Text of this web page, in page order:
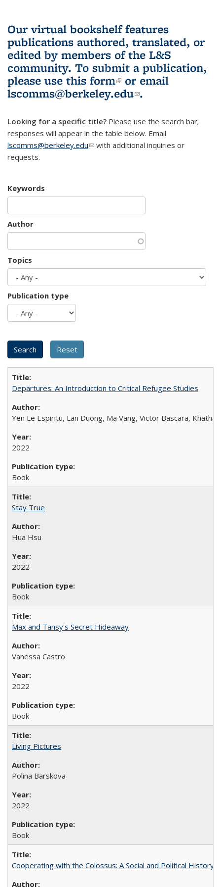
Our virtual bookshelf features
publications authored, translated, or
edited by members of the L&S
community. To submit a publication,
please use this form(link is external)
or email
lscomms@berkeley.edu(link sends e-
.
Looking for a specific title? Please use the search bar;
responses will appear in the table below. Email
lscomms@berkeley.edu(link sends e-mail)
with additional inquiries or
requests.
Keywords
Author
Topics
Publication type
Departures: An Introduction to Critical Refugee Studies
Yen Le Espiritu, Lan Duong, Ma Vang, Victor Bascara,
2022
Book
Stay True
Hua Hsu
2022
Book
Max and Tansy's Secret Hideaway
Vanessa Castro
2022
Book
Living Pictures
Polina Barskova
2022
Book
Cooperating with the Colossus: A Social and Political History